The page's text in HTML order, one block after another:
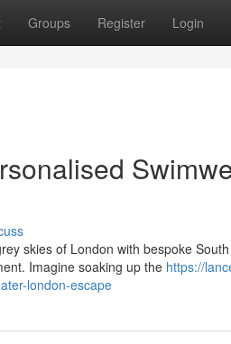
Groups Register Login
skies of London with bespoke
Imagine soaking up the https://
london-escape